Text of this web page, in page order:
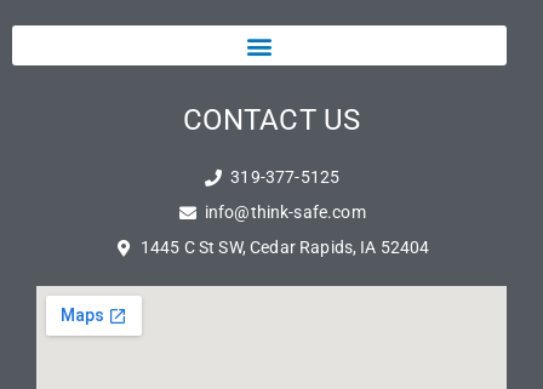
CONTACT US
319-377-5125
info@think-safe.com
1445 C St SW, Cedar Rapids, IA 52404